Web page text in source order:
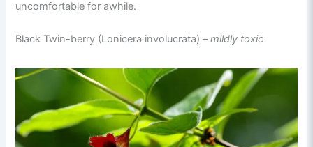
uncomfortable for awhile.
Black Twin-berry (Lonicera involucrata) –mildly toxic